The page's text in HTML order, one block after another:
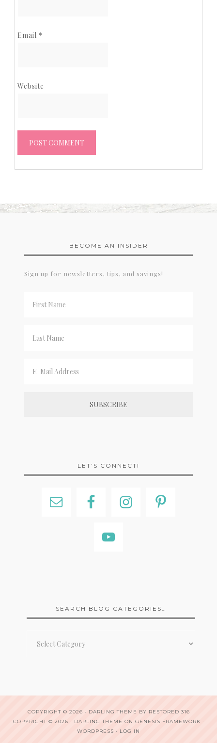
Email *
Website
BECOME AN INSIDER
Sign up for newsletters, tips, and savings!
LET’S CONNECT!
SEARCH BLOG CATEGORIES…
COPYRIGHT © 2026 · DARLING THEME BY RESTORED 316
COPYRIGHT © 2026 · DARLING THEME ON GENESIS FRAMEWORK ·
WORDPRESS · LOG IN